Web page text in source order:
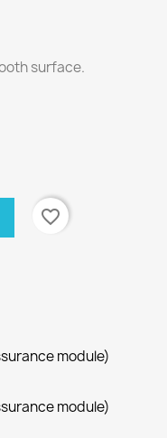
surface.
favorite_border
module)
module)